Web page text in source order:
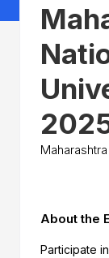
About the
Participate